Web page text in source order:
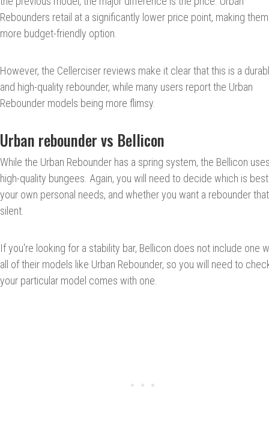
Rebounders retail at a significantly lower price point, making
more budget-friendly option.
However, the Cellerciser reviews make it clear that this is a
and high-quality rebounder, while many users report the Urban
Rebounder models being more flimsy.
Urban rebounder vs Bellicon
While the Urban Rebounder has a spring system, the Bellicon
high-quality bungees. Again, you will need to decide which is
your own personal needs, and whether you want a rebounder
silent.
If you're looking for a stability bar, Bellicon does not include one
all of their models like Urban Rebounder, so you will need to
your particular model comes with one.